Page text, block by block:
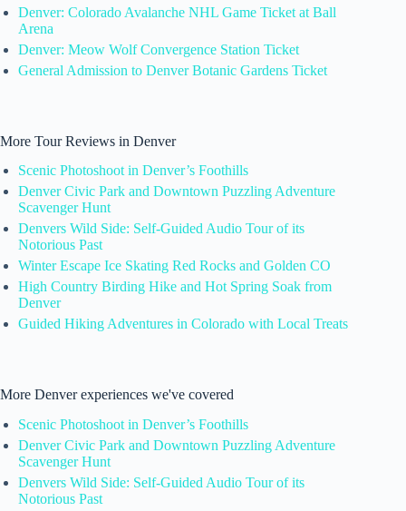
Denver: Colorado Avalanche NHL Game Ticket at Ball
Arena
Denver: Meow Wolf Convergence Station Ticket
General Admission to Denver Botanic Gardens Ticket
More Tour Reviews in Denver
Scenic Photoshoot in Denver’s Foothills
Denver Civic Park and Downtown Puzzling Adventure
Scavenger Hunt
Denvers Wild Side: Self-Guided Audio Tour of its
Notorious Past
Winter Escape Ice Skating Red Rocks and Golden CO
High Country Birding Hike and Hot Spring Soak from
Denver
Guided Hiking Adventures in Colorado with Local Treats
More Denver experiences we've covered
Scenic Photoshoot in Denver’s Foothills
Denver Civic Park and Downtown Puzzling Adventure
Scavenger Hunt
Denvers Wild Side: Self-Guided Audio Tour of its
Notorious Past